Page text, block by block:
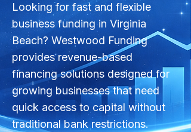
Looking for fast and flexible
business funding in Virginia
Beach? Westwood Funding
provides revenue-based
financing solutions designed for
growing businesses that need
quick access to capital without
traditional bank restrictions.